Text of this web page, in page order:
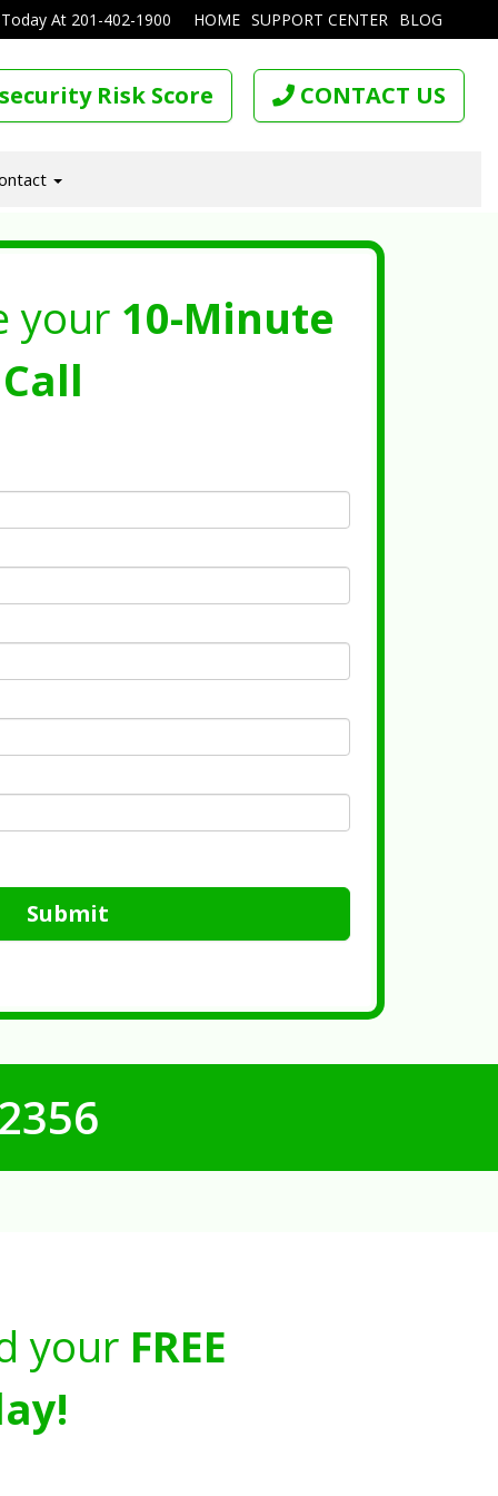
HOME SUPPORT CENTER BLOG
At 201-402-1900
Risk Score CONTACT US
your 10-Minute
Submit
your FREE